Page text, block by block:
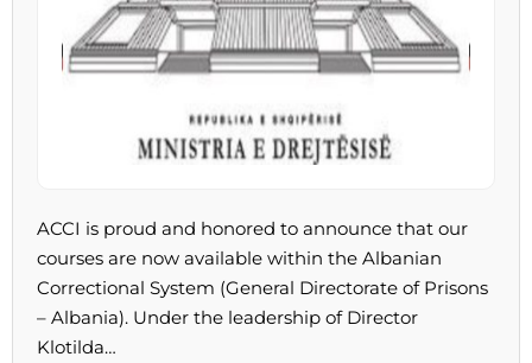
ACCI is proud and honored to announce that our
courses are now available within the Albanian
Correctional System (General Directorate of Prisons
– Albania). Under the leadership of Director
Klotilda…